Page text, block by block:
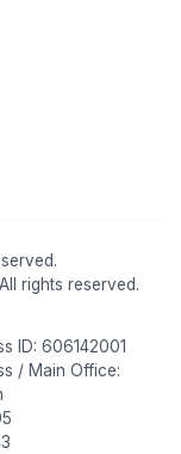
rights reserved.
ID: 606142001
/ Main Office: